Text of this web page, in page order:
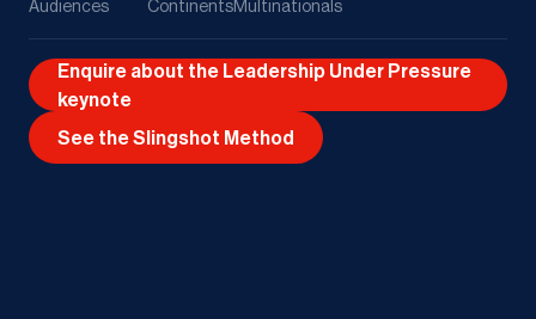
Audiences ContinentsMultinationals
Enquire about the Leadership Under Pressure
keynote
See the Slingshot Method